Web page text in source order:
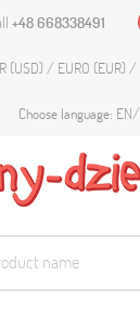
+48 668338491
(USD) EURO (EUR)
Choose language: EN